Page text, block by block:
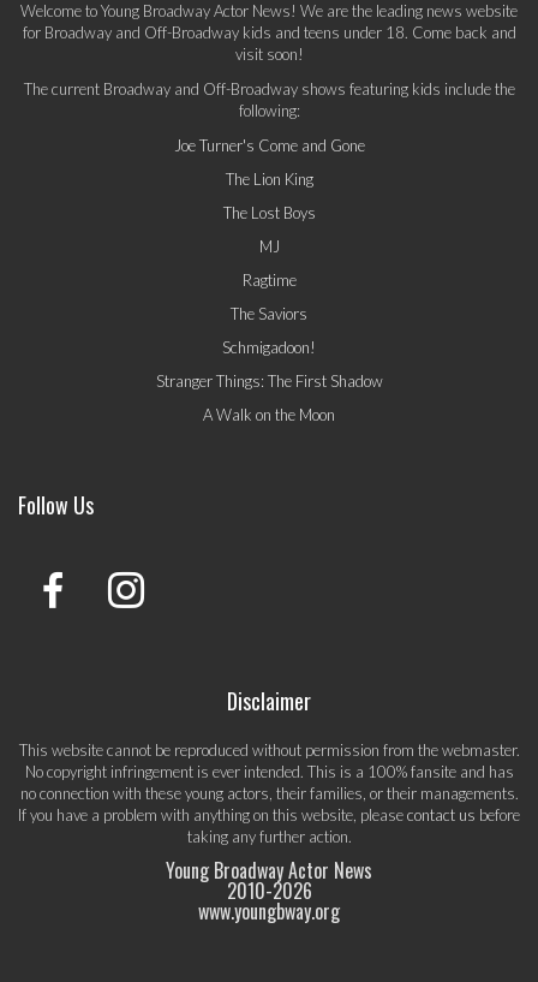
Welcome to Young Broadway Actor News! We are the leading news website
for Broadway and Off-Broadway kids and teens under 18. Come back and
visit soon!
The current Broadway and Off-Broadway shows featuring kids include the
following:
Joe Turner's Come and Gone
The Lion King
The Lost Boys
MJ
Ragtime
The Saviors
Schmigadoon!
Stranger Things: The First Shadow
A Walk on the Moon
Follow Us
Disclaimer
This website cannot be reproduced without permission from the webmaster.
No copyright infringement is ever intended. This is a 100% fansite and has
no connection with these young actors, their families, or their managements.
If you have a problem with anything on this website, pleasecontact us before
taking any further action.
Young Broadway Actor News
2010-2026
www.youngbway.org